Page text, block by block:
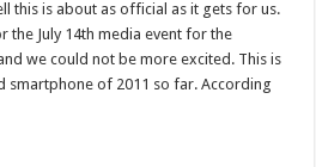
this is about as official as it gets for us.
the July 14th media event for the
we could not be more excited. This is
smartphone of 2011 so far. According